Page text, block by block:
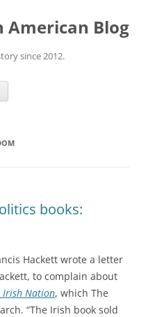
American Blog
since 2012.
books:
Hackett wrote a letter
to complain about
Irish Nation, which The
“The Irish book sold